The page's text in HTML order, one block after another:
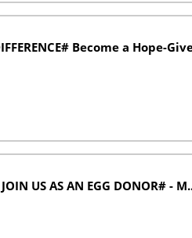
Become a Hope-
US AS AN EGG DONOR# -